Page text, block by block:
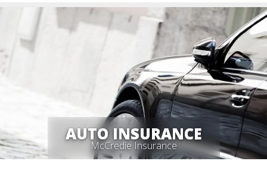
AUTO INSURANCE
McCredie Insurance